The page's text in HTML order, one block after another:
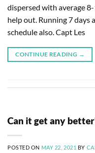
dispersed with average
help out. Running 7 days
schedule also. Capt Les
CONTINUE READING →
Can it get any
POSTED ON MAY 22, 2021 BY